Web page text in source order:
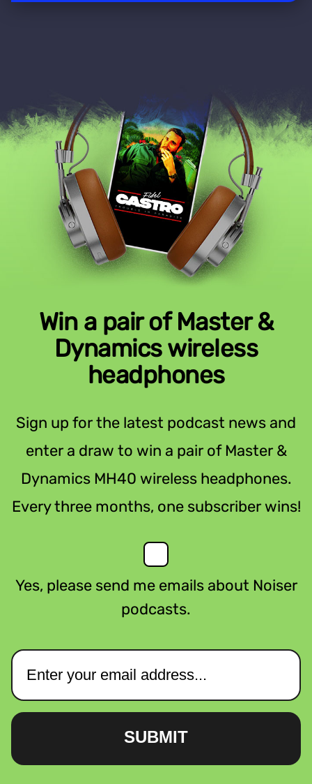
Win a pair of Master &
Dynamics wireless
headphones
Sign up for the latest podcast news and
enter a draw to win a pair of Master &
Dynamics MH40 wireless headphones.
Every three months, one subscriber wins!
Yes, please send me emails about Noiser
podcasts.
SUBMIT